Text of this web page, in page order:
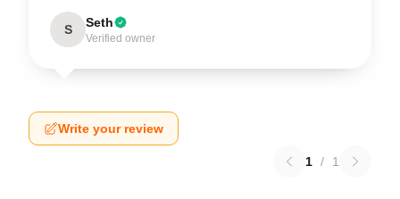
S Seth
Verified owner
Write your review
1 / 1